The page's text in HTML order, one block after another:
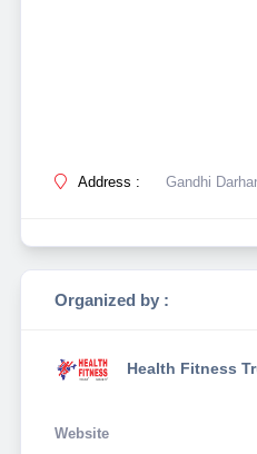
Address : Gandhi
Organized by :
Health Fitness
Website